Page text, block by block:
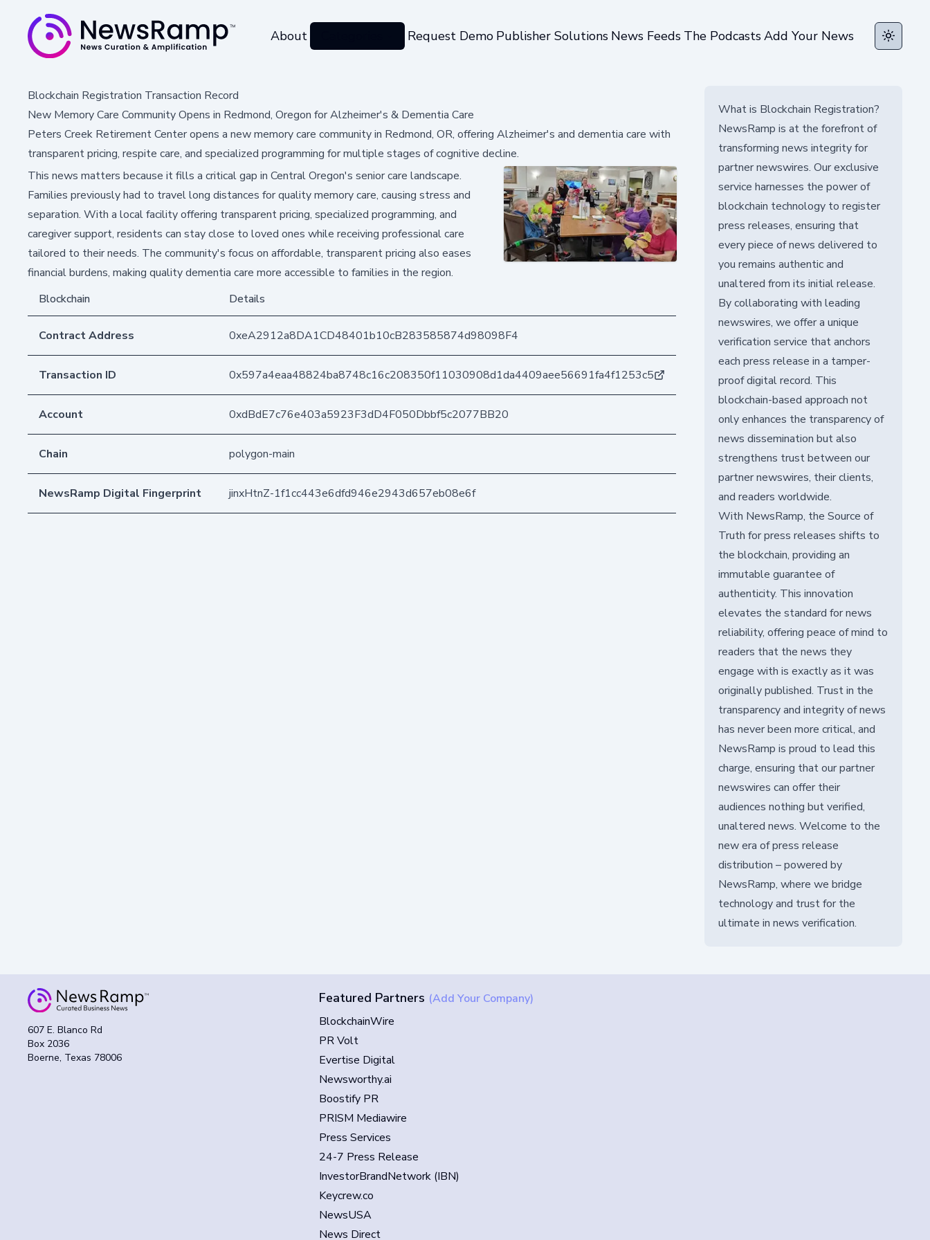
About Request Demo Publisher Solutions News Feeds The PodcastsAdd Your News Toggle
Blockchain Registration Transaction Record
New Memory Care Community Opens in Redmond, Oregon for Alzheimer's & Dementia Care
Peters Creek Retirement Center opens a new memory care community in Redmond, OR, offering Alzheimer's and dementia care with
transparent pricing, respite care, and specialized programming for multiple stages of cognitive decline.
This news matters because it fills a critical gap in Central Oregon's senior care landscape.
Families previously had to travel long distances for quality memory care, causing stress and
separation. With a local facility offering transparent pricing, specialized programming, and
caregiver support, residents can stay close to loved ones while receiving professional care
tailored to their needs. The community's focus on affordable, transparent pricing also eases
financial burdens, making quality dementia care more accessible to families in the region.
Blockchain
Details
Contract Address 0xeA2912a8DA1CD48401b10cB283585874d98098F4
Transaction ID 0x597a4eaa48824ba8748c16c208350f11030908d1da4409aee56691fa4f1253c5
Account 0xdBdE7c76e403a5923F3dD4F050Dbbf5c2077BB20
Chain polygon-main
NewsRamp Digital Fingerprint jinxHtnZ-1f1cc443e6dfd946e2943d657eb08e6f
What is Blockchain Registration?
NewsRamp is at the forefront of
transforming news integrity for
partner newswires. Our exclusive
service harnesses the power of
blockchain technology to register
press releases, ensuring that
every piece of news delivered to
you remains authentic and
unaltered from its initial release.
By collaborating with leading
newswires, we offer a unique
verification service that anchors
each press release in a tamper-
proof digital record. This
blockchain-based approach not
only enhances the transparency of
news dissemination but also
strengthens trust between our
partner newswires, their clients,
and readers worldwide.
With NewsRamp, the Source of
Truth for press releases shifts to
the blockchain, providing an
immutable guarantee of
authenticity. This innovation
elevates the standard for news
reliability, offering peace of mind to
readers that the news they
engage with is exactly as it was
originally published. Trust in the
transparency and integrity of news
has never been more critical, and
NewsRamp is proud to lead this
charge, ensuring that our partner
newswires can offer their
audiences nothing but verified,
unaltered news. Welcome to the
new era of press release
distribution – powered by
NewsRamp, where we bridge
technology and trust for the
ultimate in news verification.
607 E. Blanco Rd
Box 2036
Boerne, Texas 78006
Featured Partners (Add Your Company)
BlockchainWire
PR Volt
Evertise Digital
Newsworthy.ai
Boostify PR
PRISM Mediawire
Press Services
24-7 Press Release
InvestorBrandNetwork (IBN)
Keycrew.co
NewsUSA
News Direct